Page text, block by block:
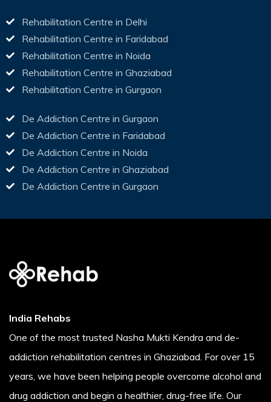
Rehabilitation Centre in Delhi
Rehabilitation Centre in Faridabad
Rehabilitation Centre in Noida
Rehabilitation Centre in Ghaziabad
Rehabilitation Centre in Gurgaon
De Addiction Centre in Gurgaon
De Addiction Centre in Faridabad
De Addiction Centre in Noida
De Addiction Centre in Ghaziabad
De Addiction Centre in Gurgaon
India Rehabs
One of the most trusted Nasha Mukti Kendra and de-
addiction rehabilitation centres in Ghaziabad. For over 15
years, we have been helping people overcome alcohol and
drug addiction and begin a healthier, drug-free life. Our